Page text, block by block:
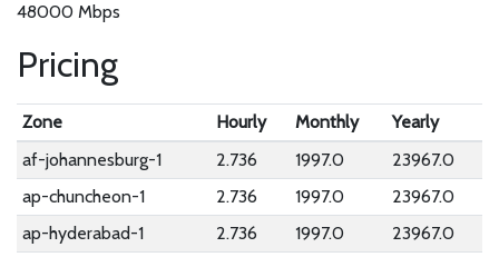
48000 Mbps
Pricing
Zone Hourly Monthly
Yearly
af-johannesburg-1
2.736 1997.0
23967.0
ap-chuncheon-1
2.736 1997.0
23967.0
ap-hyderabad-1
2.736 1997.0
23967.0